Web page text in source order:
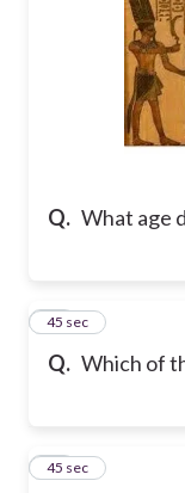
Q. What age
Q. Which of
32
45 sec
33
45 sec